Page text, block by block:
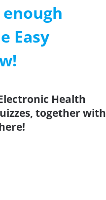
Easy
Health
together with